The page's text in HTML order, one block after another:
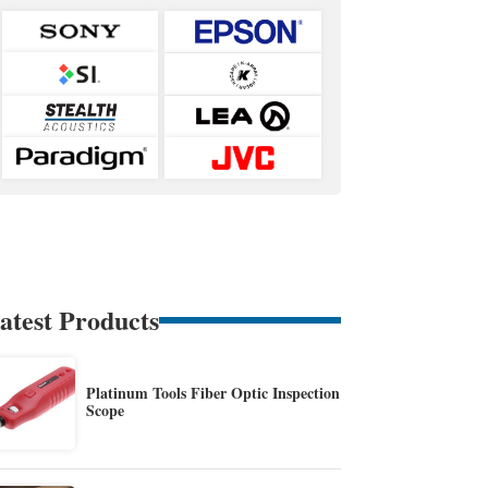
Products
Platinum Tools Fiber Optic Inspection
Scope